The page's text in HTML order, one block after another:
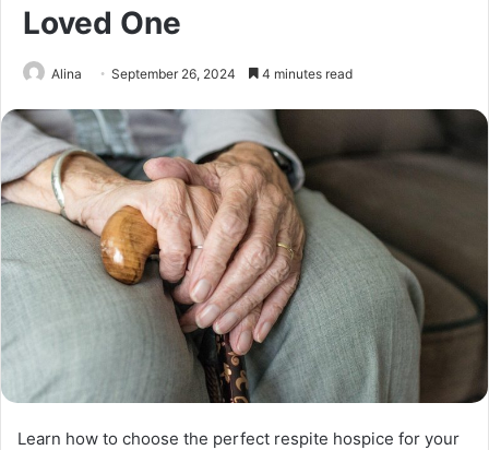
Loved One
Alina September 26, 2024 4 minutes read
Learn how to choose the perfect respite hospice for your